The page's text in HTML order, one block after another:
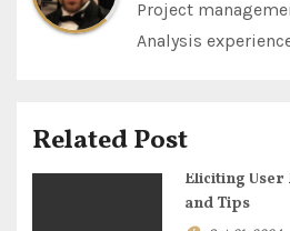
v
g
a
Project
Analysis
Related Post
Eliciting
and Tips